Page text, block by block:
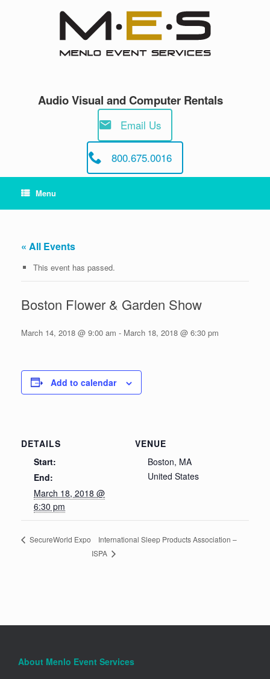
Audio Visual and Computer Rentals
Email Us
800.675.0016
Menu
« All Events
This event has passed.
Boston Flower & Garden Show
March 14, 2018 @ 9:00 am - March 18, 2018 @ 6:30 pm
Add to calendar
DETAILS
Start:
End:
March 18, 2018 @
6:30 pm
VENUE
Boston, MA
United States
SecureWorld Expo
International Sleep Products Association –
ISPA
About Menlo Event Services